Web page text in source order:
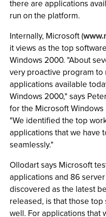
there are applications
run on the platform.
Internally, Microsoft (
it views as the top
Windows 2000. "About
very proactive program
applications available
Windows 2000," says
for the Microsoft
"We identified the top
applications that we have
seamlessly."
Ollodart says Microsoft
applications and 86
discovered as the latest
released, is that those
well. For applications that